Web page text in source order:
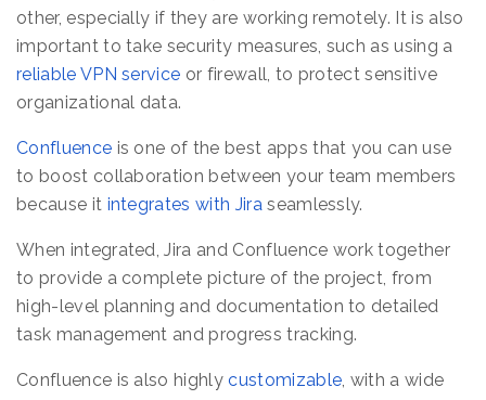
other, especially if they are working remotely. It is also
important to take security measures, such as using a
reliable VPN service or firewall, to protect sensitive
organizational data.
Confluence is one of the best apps that you can use
to boost collaboration between your team members
because it integrates with Jira seamlessly.
When integrated, Jira and Confluence work together
to provide a complete picture of the project, from
high-level planning and documentation to detailed
task management and progress tracking.
Confluence is also highly customizable , with a wide